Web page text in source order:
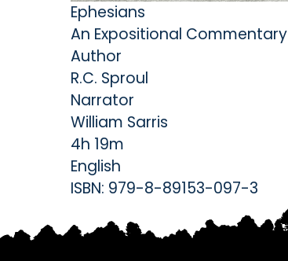
Ephesians
An Expositional Commentary
Author
R.C. Sproul
Narrator
William Sarris
4h 19m
English
ISBN: 979-8-89153-097-3